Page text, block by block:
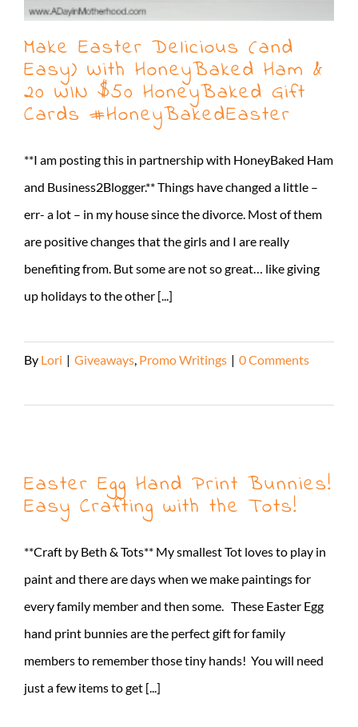
Make Easter Delicious (and
Easy) With HoneyBaked Ham &
20 WIN $50 HoneyBaked Gift
Cards #HoneyBakedEaster
**I am posting this in partnership with HoneyBaked Ham
and Business2Blogger.** Things have changed a little –
err- a lot – in my house since the divorce. Most of them
are positive changes that the girls and I are really
benefiting from. But some are not so great… like giving
up holidays to the other [...]
By Lori | Giveaways, Promo Writings | 0 Comments
Easter Egg Hand Print Bunnies!
Easy Crafting with the Tots!
**Craft by Beth & Tots** My smallest Tot loves to play in
paint and there are days when we make paintings for
every family member and then some. These Easter Egg
hand print bunnies are the perfect gift for family
members to remember those tiny hands! You will need
just a few items to get [...]